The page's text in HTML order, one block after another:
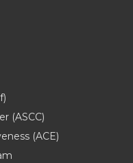
(ASCC)
(ACE)